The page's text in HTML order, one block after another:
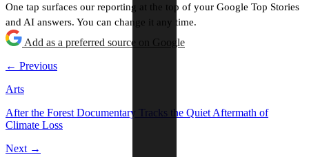
One tap surfaces our reporting at the top of your Google Top Stories
and AI answers. You can change it any time.
Add as a preferred source on Google
← Previous
Arts
After the Forest Documentary Tracks the Quiet Aftermath of
Climate Loss
Next →